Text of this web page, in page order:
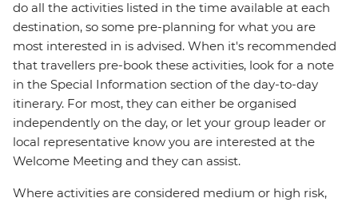
do all the activities listed in the time available at each
destination, so some pre-planning for what you are
most interested in is advised. When it's recommended
that travellers pre-book these activities, look for a note
in the Special Information section of the day-to-day
itinerary. For most, they can either be organised
independently on the day, or let your group leader or
local representative know you are interested at the
Welcome Meeting and they can assist.
Where activities are considered medium or high risk,